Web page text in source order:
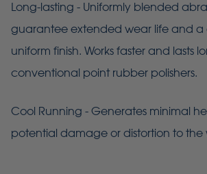
Long-lasting - Uniformly blended
guarantee extended wear life and a
uniform finish. Works faster and lasts
conventional point rubber polishers.
Cool Running - Generates minimal
potential damage or distortion to the